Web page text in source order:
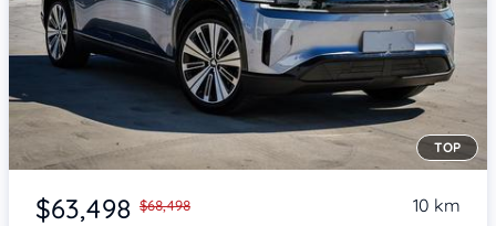
Item 1 of 4
TOP
$63,498 $68,498
10 km